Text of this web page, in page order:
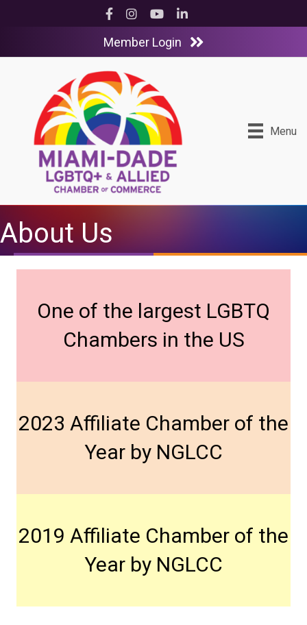
Facebook
InstagramYouTubeLinkedIn
Member Login
Menu
About Us
One of the largest LGBTQ
Chambers in the US
2023 Affiliate Chamber of the
Year by NGLCC
2019 Affiliate Chamber of the
Year by NGLCC